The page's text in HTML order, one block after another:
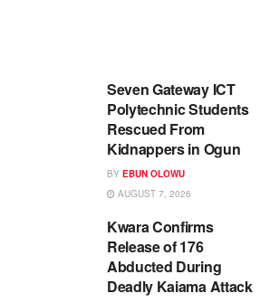
Seven Gateway ICT
Polytechnic Students
Rescued From
Kidnappers in Ogun
BY EBUN OLOWU
AUGUST 7, 2026
Kwara Confirms
Release of 176
Abducted During
Deadly Kaiama Attack